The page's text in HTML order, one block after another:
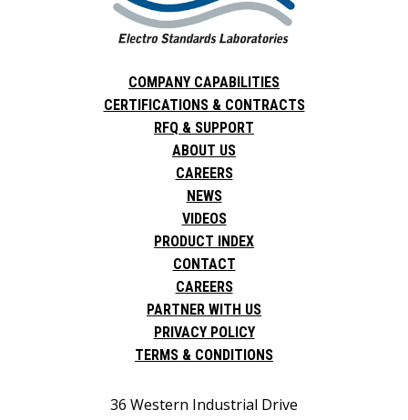
COMPANY CAPABILITIES
CERTIFICATIONS & CONTRACTS
RFQ & SUPPORT
ABOUT US
CAREERS
NEWS
VIDEOS
PRODUCT INDEX
CONTACT
CAREERS
PARTNER WITH US
PRIVACY POLICY
TERMS & CONDITIONS
36 Western Industrial Drive